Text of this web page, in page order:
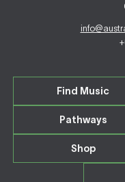
Find Music
Pathways
Shop